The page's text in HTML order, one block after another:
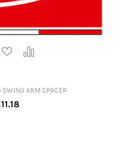
ARM SPACER